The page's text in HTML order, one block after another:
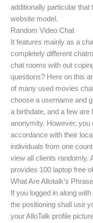
additionally particular that
website model.
Random Video Chat
It features mainly as a
completely different
chat rooms with out
questions? Here on this
of many used movies
choose a username and
a birthdate, and a few
anonymity. However, you
accordance with their
individuals from one
view all clients randomly.
provides 100 laptop free
What Are Allotalk’s
If you logged in along
the positioning shall use
your AlloTalk profile